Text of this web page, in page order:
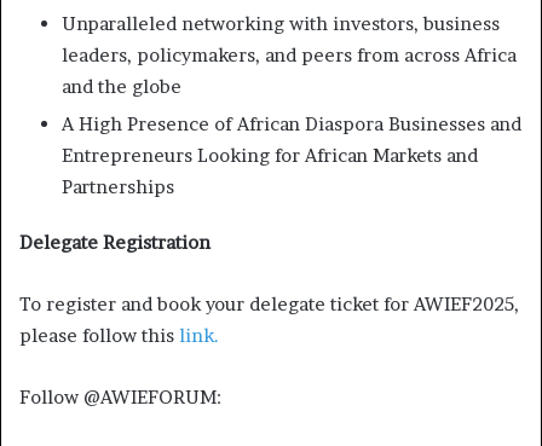
Unparalleled networking with investors, business
leaders, policymakers, and peers from across Africa
and the globe
A High Presence of African Diaspora Businesses and
Entrepreneurs Looking for African Markets and
Partnerships
Delegate Registration
To register and book your delegate ticket for AWIEF2025,
please follow this link.
Follow @AWIEFORUM: